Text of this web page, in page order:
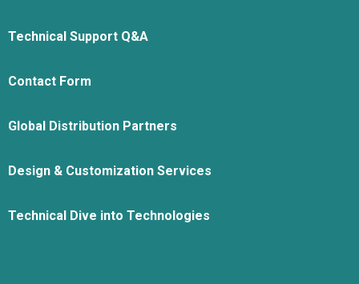
Technical Support Q&A
Contact Form
Global Distribution Partners
Design & Customization Services
Technical Dive into Technologies